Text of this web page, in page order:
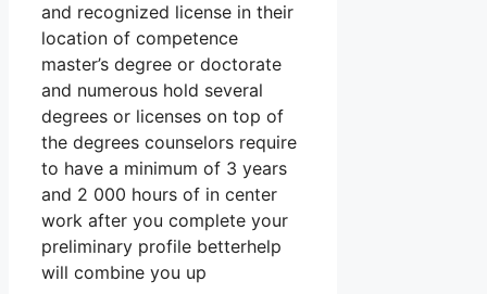
and recognized license in their
location of competence
master’s degree or doctorate
and numerous hold several
degrees or licenses on top of
the degrees counselors require
to have a minimum of 3 years
and 2 000 hours of in center
work after you complete your
preliminary profile betterhelp
will combine you up